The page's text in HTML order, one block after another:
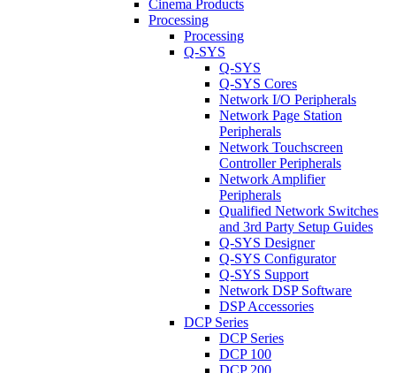
Cinema Products
Processing
Processing
Q-SYS
Q-SYS
Q-SYS Cores
Network I/O Peripherals
Network Page Station
Peripherals
Network Touchscreen
Controller Peripherals
Network Amplifier
Peripherals
Qualified Network Switches
and 3rd Party Setup Guides
Q-SYS Designer
Q-SYS Configurator
Q-SYS Support
Network DSP Software
DSP Accessories
DCP Series
DCP Series
DCP 100
DCP 200